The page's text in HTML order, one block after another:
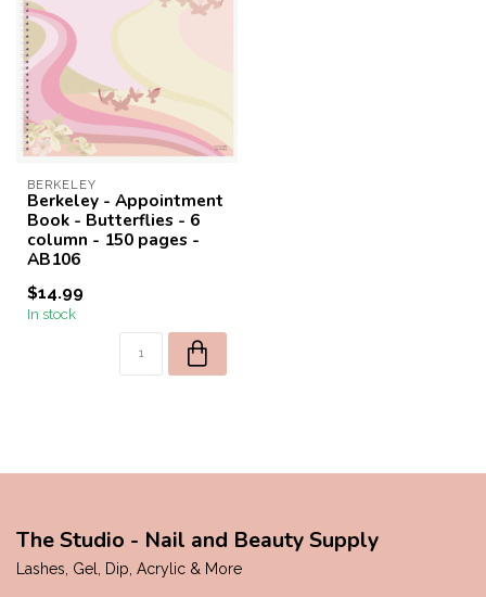
BERKELEY
Berkeley - Appointment
Book - Butterflies - 6
column - 150 pages -
AB106
$14.99
In stock
The Studio - Nail and Beauty Supply
Lashes, Gel, Dip, Acrylic & More